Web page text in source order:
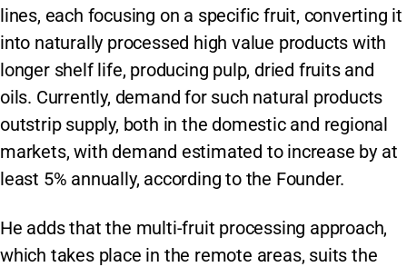
lines, each focusing on a specific fruit, converting it
into naturally processed high value products with
longer shelf life, producing pulp, dried fruits and
oils. Currently, demand for such natural products
outstrip supply, both in the domestic and regional
markets, with demand estimated to increase by at
least 5% annually, according to the Founder.
He adds that the multi-fruit processing approach,
which takes place in the remote areas, suits the